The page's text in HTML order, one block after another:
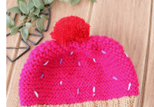
Loading...